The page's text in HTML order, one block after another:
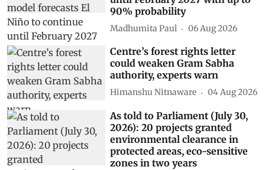
90% probability
Madhumita Paul 06 Aug 2026
Centre’s forest rights letter
could weaken Gram Sabha
authority, experts warn
Himanshu Nitnaware 04 Aug 2026
As told to Parliament (July 30,
2026): 20 projects granted
environmental clearance in
protected areas, eco-sensitive
zones in two years